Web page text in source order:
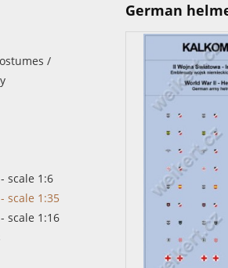
/
scale 1:6
scale 1:35
scale 1:16
German